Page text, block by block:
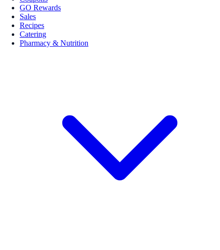
GO Rewards
Sales
Recipes
Catering
Pharmacy & Nutrition